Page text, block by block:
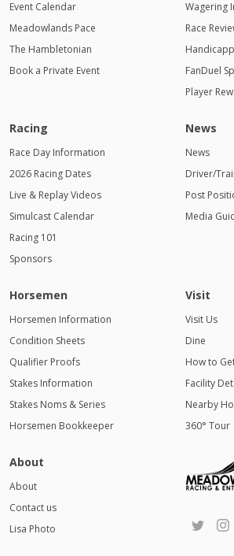
Event Calendar
Meadowlands Pace
The Hambletonian
Book a Private Event
Wagering
Race
FanDuel
Player
Racing
Race Day Information
2026 Racing Dates
Live & Replay Videos
Simulcast Calendar
Racing 101
Sponsors
News
News
Driver/
Post
Media
Horsemen
Horsemen Information
Condition Sheets
Qualifier Proofs
Stakes Information
Stakes Noms & Series
Horsemen Bookkeeper
Visit
Visit Us
Dine
How to
Facility
Nearby
360° Tour
About
About
Contact us
Lisa Photo